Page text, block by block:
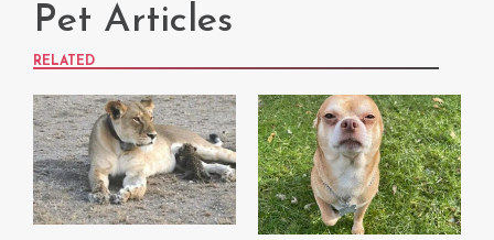
Pet Articles
RELATED